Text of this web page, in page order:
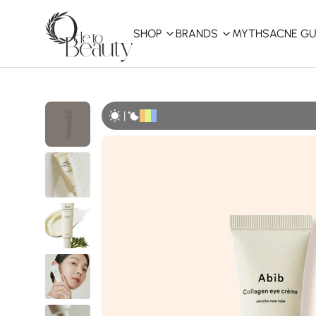
SHOP BRANDS MYTHSACNE
Shop All
Best Sellers
Curated Picks
Best of KBeauty
The Ordinary
innisfree
iUNIK
La Roche-Posay
Glow Recipe
haruharu wonder
|